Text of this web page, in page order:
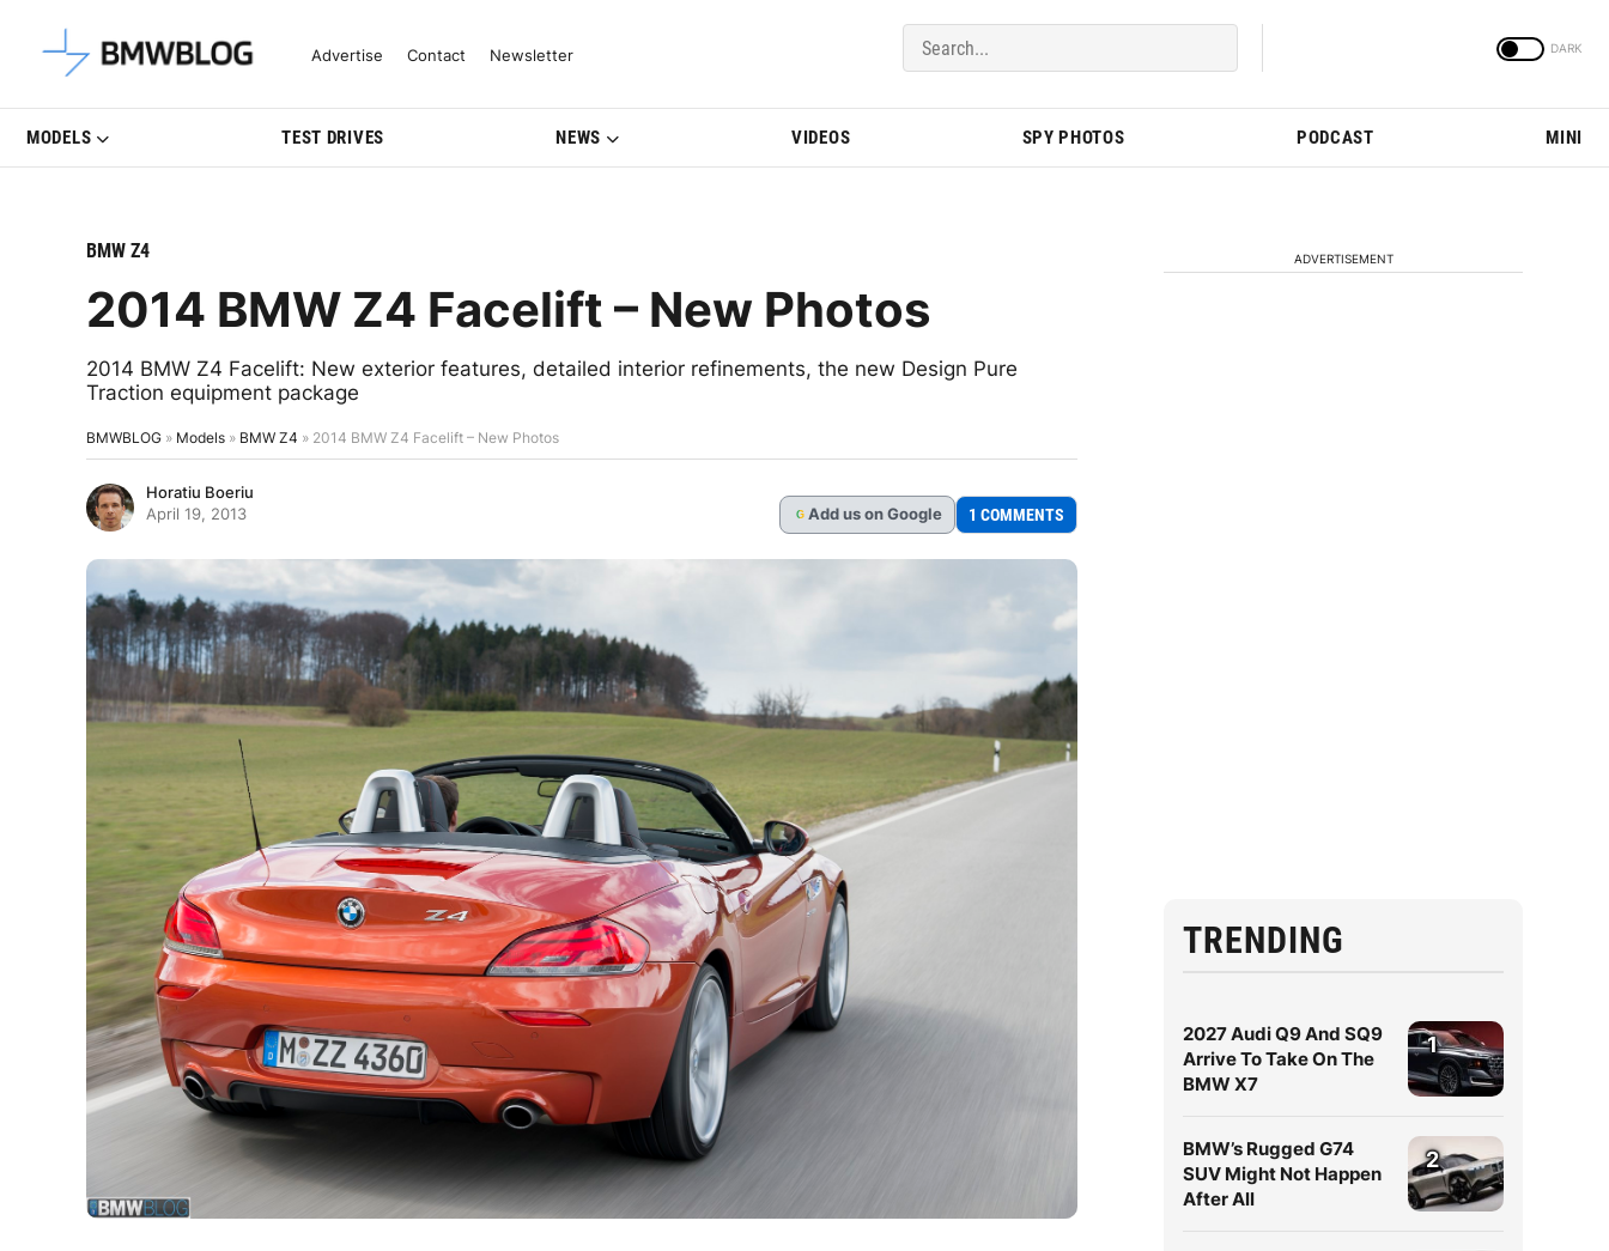
Latest BMW News, Reviews & Model Updates | BMWBLOG
Advertise Contact Newsletter
MODELS TEST DRIVES NEWS VIDEOS SPY PHOTOS PODCAST MINI
BMW Z4
2014 BMW Z4 Facelift – New Photos
2014 BMW Z4 Facelift: New exterior features, detailed interior refinements, the new Design Pure
Traction equipment package
BMWBLOG » Models » BMW Z4 » 2014 BMW Z4 Facelift – New Photos
Horatiu Boeriu
April 19, 2013
G Add us on Google 1 COMMENTS
ADVERTISEMENT
TRENDING
2027 Audi Q9 And SQ9
Arrive To Take On The
BMW X7
1
BMW’s Rugged G74
SUV Might Not Happen
After All
2